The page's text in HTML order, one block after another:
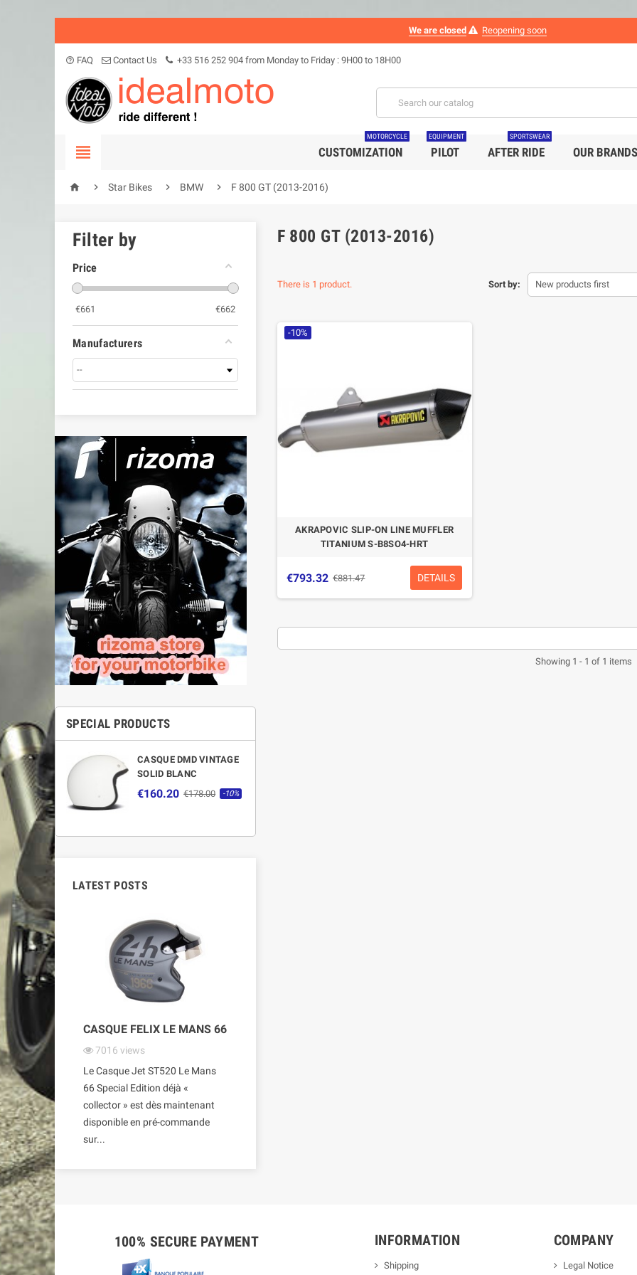
We are closed Reopening soon
help_outline FAQ Contact Us +33 516 252 904 from Monday to Friday : 9H00 to 18H00
 CUSTOMIZATION
MOTORCYCLE
PILOT
EQUIPMENT
AFTER RIDE
SPORTSWEAR
OUR BRANDS
  Star Bikes  BMW  F 800 GT (2013-2016)
Filter by
Price
€661 €662
Manufacturers
SPECIAL PRODUCTS
CASQUE DMD VINTAGE
SOLID BLANC
€160.20 €178.00 -10%
LATEST POSTS
CASQUE FELIX LE MANS 66
7016 views
Le Casque Jet ST520 Le Mans
66 Special Edition déjà «
collector » est dès maintenant
disponible en pré-commande
sur...
F 800 GT (2013-2016)
There is 1 product. Sort by: New products first
-10%
AKRAPOVIC SLIP-ON LINE MUFFLER
TITANIUM S-B8SO4-HRT
€793.32 €881.47 DETAILS
Showing 1 - 1 of 1 items
100% SECURE PAYMENT INFORMATION
Shipping
COMPANY
Legal Notice